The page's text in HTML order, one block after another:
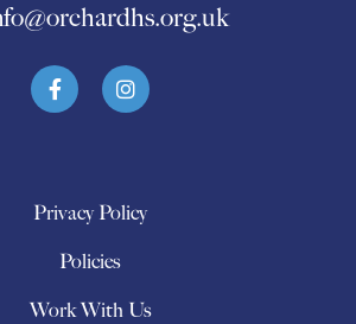
Privacy Policy
Policies
Work With Us